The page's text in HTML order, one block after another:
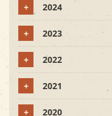
+ 2024
+ 2023
+ 2022
+ 2021
+ 2020